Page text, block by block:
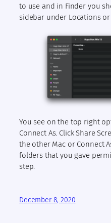
to use and in Finder you
sidebar under Locations or
You see on the top right
Connect As. Click Share
the other Mac or Connect
folders that you gave
step.
December 8, 2020